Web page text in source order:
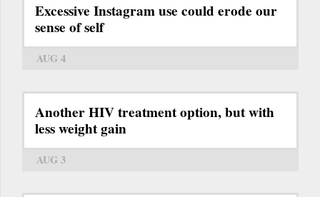
Excessive Instagram use could erode our
sense of self
AUG 4
Another HIV treatment option, but with
less weight gain
AUG 3